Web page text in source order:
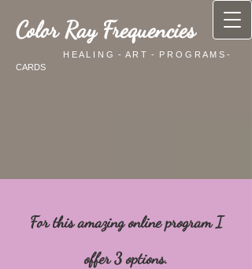
Color Ray Frequencies
H E A L I N G - A R T - P R O G R A M S -
CARDS
For this amazing online program I
offer 3 options.